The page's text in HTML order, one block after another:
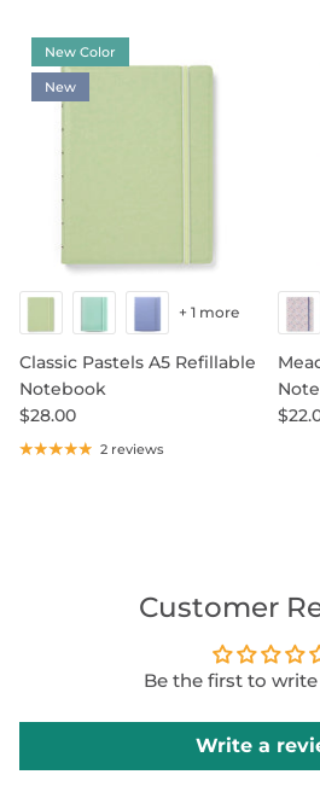
New Color
New
Classic Pastels A5 Refillable
Notebook
$28.00
+ 1 more
2 reviews
Customer
Be the first to
Write a